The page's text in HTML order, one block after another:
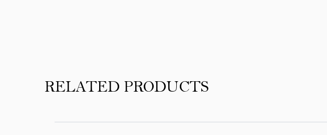
RELATED PRODUCTS